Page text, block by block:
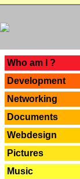
Who am I ?
Development
Networking
Documents
Webdesign
Pictures
Music